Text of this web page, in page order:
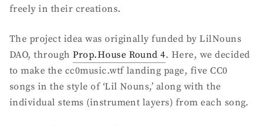
freely in their creations.
The project idea was originally funded by LilNouns
DAO, throughProp.House Round 4. Here, we decided
to make the cc0music.wtf landing page, five CC0
songs in the style of ‘Lil Nouns,’ along with the
individual stems (instrument layers) from each song.